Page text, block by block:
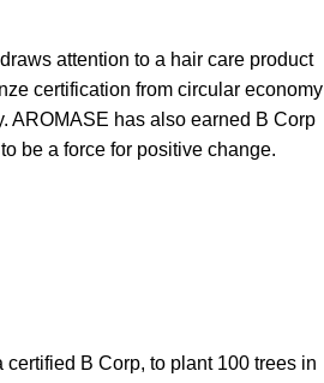
attention to a hair care product
certification from circular economy
AROMASE has also earned B Corp
be a force for positive change.
B Corp, to plant 100 trees in